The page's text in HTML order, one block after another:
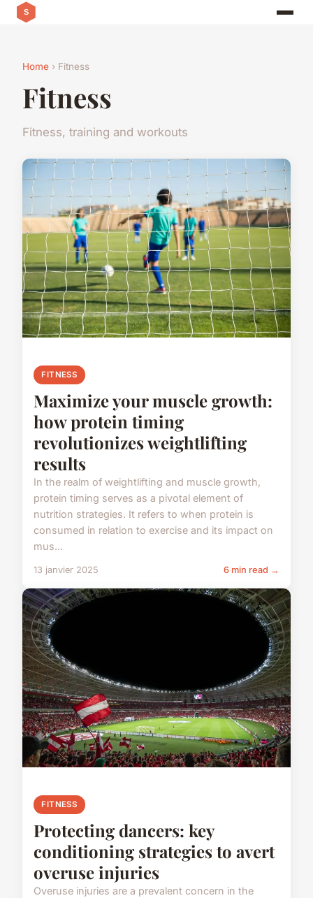
Home › Fitness
Fitness
Fitness, training and workouts
FITNESS
Maximize your muscle growth:
how protein timing
revolutionizes weightlifting
results
In the realm of weightlifting and muscle growth,
protein timing serves as a pivotal element of
nutrition strategies. It refers to when protein is
consumed in relation to exercise and its impact on
mus...
13 janvier 2025 6 min read →
FITNESS
Protecting dancers: key
conditioning strategies to avert
overuse injuries
Overuse injuries are a prevalent concern in the